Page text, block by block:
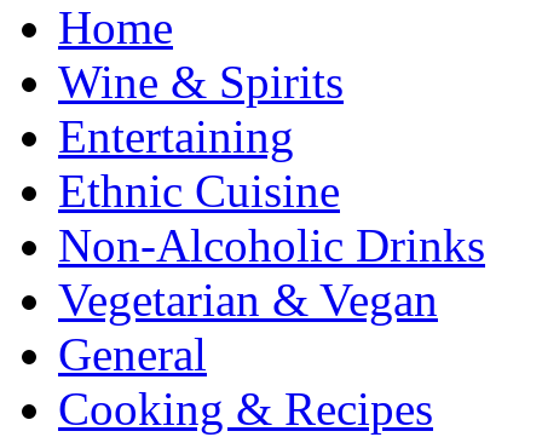
Home
Wine & Spirits
Entertaining
Ethnic Cuisine
Non-Alcoholic Drinks
Vegetarian & Vegan
General
Cooking & Recipes